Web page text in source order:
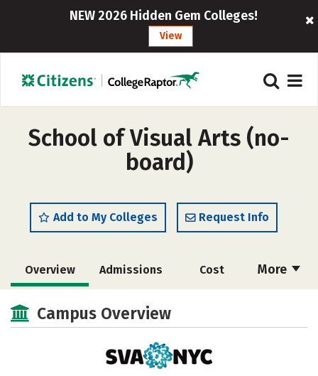
NEW 2026 Hidden Gem Colleges!
View
School of Visual Arts (no-
board)
Add to My Colleges Request Info
More
Overview Admissions Cost
Academics Majors
Social Media Safety Rankings
Campus Overview